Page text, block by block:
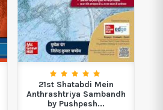
21st Shatabdi Mein
Anthrashtriya Sambandh
by Pushpesh...